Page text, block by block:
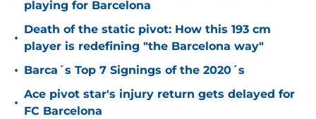
playing for Barcelona
•
Death of the static pivot: How this 193 cm
player is redefining "the Barcelona way"
• Barca´s Top 7 Signings of the 2020´s
•
Ace pivot star's injury return gets delayed for
FC Barcelona